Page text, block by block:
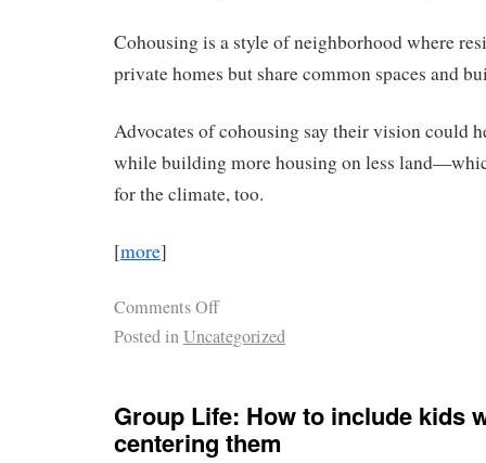
Cohousing is a style of neighborhood where
private homes but share common spaces and
Advocates of cohousing say their vision could
while building more housing on less
for the climate, too.
[more]
Comments Off
Posted inUncategorized
Group Life: How to include kids
centering them